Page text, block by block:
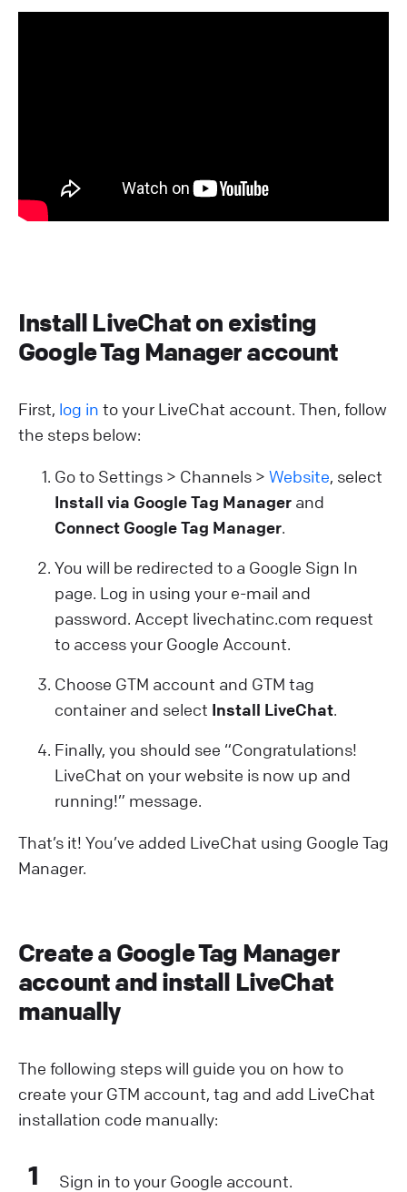
Install LiveChat on existing
Google Tag Manager account
First, log in to your LiveChat account. Then, follow
the steps below:
Go to Settings > Channels > Website, select
Install via Google Tag Manager and
Connect Google Tag Manager.
You will be redirected to a Google Sign In
page. Log in using your e-mail and
password. Accept livechatinc.com request
to access your Google Account.
Choose GTM account and GTM tag
container and select Install LiveChat.
Finally, you should see “Congratulations!
LiveChat on your website is now up and
running!” message.
That’s it! You’ve added LiveChat using Google Tag
Manager.
Create a Google Tag Manager
account and install LiveChat
manually
The following steps will guide you on how to
create your GTM account, tag and add LiveChat
installation code manually:
1 Sign in to your Google account.